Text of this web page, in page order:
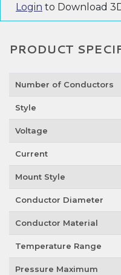
Login to Download
PRODUCT
Number of Conductors
Style
Voltage
Current
Mount Style
Conductor Diameter
Conductor Material
Temperature Range
Pressure Maximum